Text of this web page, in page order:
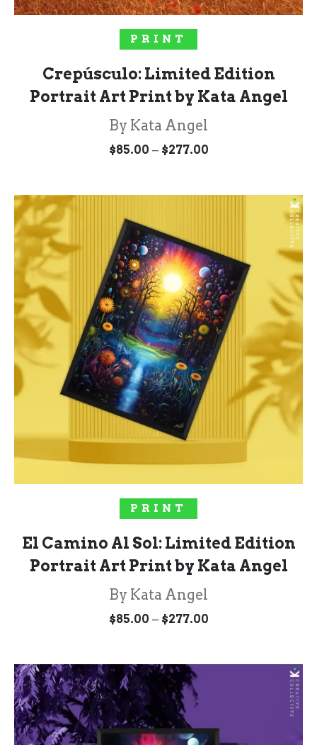
SELECT OPTIONS
PRINT
Crepúsculo: Limited Edition
Portrait Art Print by Kata Angel
By Kata Angel
$85.00 – $277.00Price
$277.00
SELECT OPTIONS
PRINT
El Camino Al Sol: Limited Edition
Portrait Art Print by Kata Angel
By Kata Angel
$85.00 – $277.00Price
$277.00